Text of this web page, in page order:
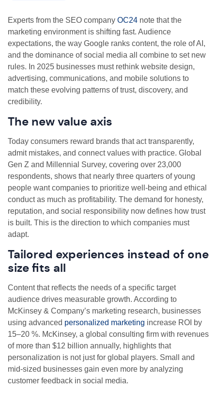
Experts from the SEO company OC24 note that the
marketing environment is shifting fast. Audience
expectations, the way Google ranks content, the role of AI,
and the dominance of social media all combine to set new
rules. In 2025 businesses must rethink website design,
advertising, communications, and mobile solutions to
match these evolving patterns of trust, discovery, and
credibility.
The new value axis
Today consumers reward brands that act transparently,
admit mistakes, and connect values with practice. Global
Gen Z and Millennial Survey, covering over 23,000
respondents, shows that nearly three quarters of young
people want companies to prioritize well-being and ethical
conduct as much as profitability. The demand for honesty,
reputation, and social responsibility now defines how trust
is built. This is the direction to which companies must
adapt.
Tailored experiences instead of one
size fits all
Content that reflects the needs of a specific target
audience drives measurable growth. According to
McKinsey & Company’s marketing research, businesses
using advanced personalized marketing increase ROI by
15–20 %. McKinsey, a global consulting firm with revenues
of more than $12 billion annually, highlights that
personalization is not just for global players. Small and
mid-sized businesses gain even more by analyzing
customer feedback in social media.